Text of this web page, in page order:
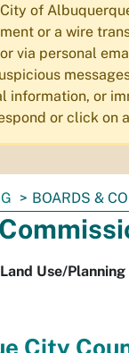
of
or a wire
via personal
information, or
or click on
BOARDS &
Use/Planning
City